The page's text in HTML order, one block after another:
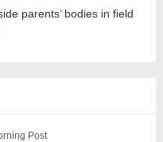
parents’ bodies in field
Post